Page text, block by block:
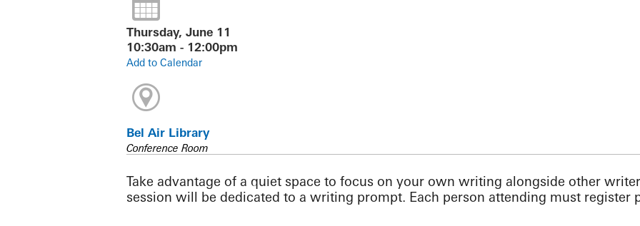
Thursday, June 11
10:30am - 12:00pm
Add to Calendar
Bel Air Library
Conference Room
Take advantage of a quiet space to focus on your own writing alongside other
session will be dedicated to a writing prompt. Each person attending must register